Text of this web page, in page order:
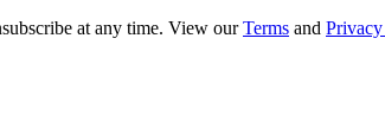
at any time. View ourTerms and